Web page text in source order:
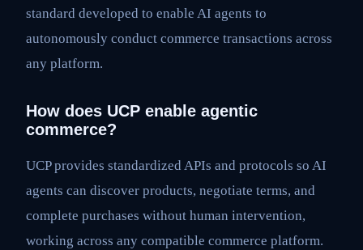
standard developed to enable AI agents to
autonomously conduct commerce transactions across
any platform.
How does UCP enable agentic
commerce?
UCP provides standardized APIs and protocols so AI
agents can discover products, negotiate terms, and
complete purchases without human intervention,
working across any compatible commerce platform.